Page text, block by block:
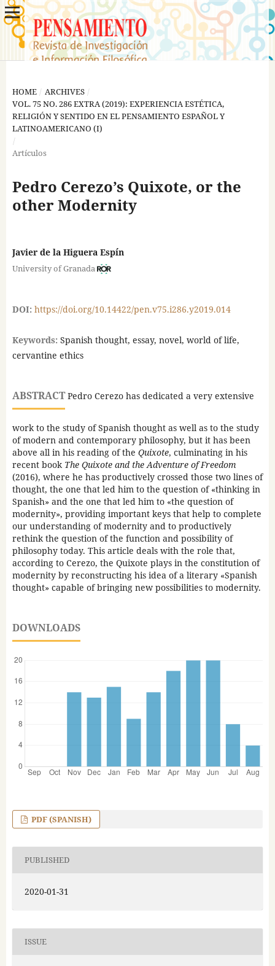
HOME / ARCHIVES /
VOL. 75 NO. 286 EXTRA (2019): EXPERIENCIA ESTÉTICA,
RELIGIÓN Y SENTIDO EN EL PENSAMIENTO ESPAÑOL Y
LATINOAMERICANO (I)
/
Artículos
Pedro Cerezo’s Quixote, or the
other Modernity
Javier de la Higuera Espín
University of Granada
DOI: https://doi.org/10.14422/pen.v75.i286.y2019.014
Keywords: Spanish thought, essay, novel, world of life,
cervantine ethics
ABSTRACTPedro Cerezo has dedicated a very extensive
work to the study of Spanish thought as well as to the study
of modern and contemporary philosophy, but it has been
above all in his reading of the Quixote, culminating in his
recent book The Quixote and the Adventure of Freedom
(2016), where he has productively crossed those two lines of
thought, the one that led him to the question of «thinking in
Spanish» and the one that led him to «the question of
modernity», providing important keys that help to complete
our understanding of modernity and to productively
rethink the question of the function and possibility of
philosophy today. This article deals with the role that,
according to Cerezo, the Quixote plays in the constitution of
modernity by reconstructing his idea of a literary «Spanish
thought» capable of bringing new possibilities to modernity.
DOWNLOADS
PDF (SPANISH)
PUBLISHED
2020-01-31
ISSUE